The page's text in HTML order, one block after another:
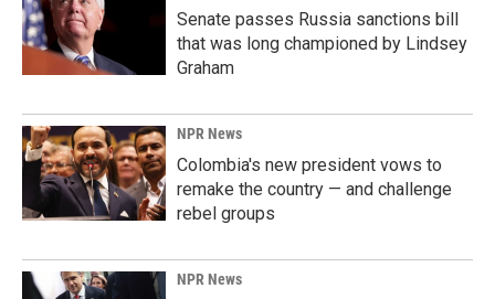
Senate passes Russia sanctions bill
that was long championed by Lindsey
Graham
NPR News
Colombia's new president vows to
remake the country — and challenge
rebel groups
NPR News